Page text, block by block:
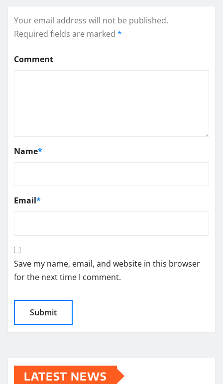
Your email address will not be published.
Required fields are marked *
Comment
Name*
Email*
Save my name, email, and website in this browser
for the next time I comment.
LATEST NEWS